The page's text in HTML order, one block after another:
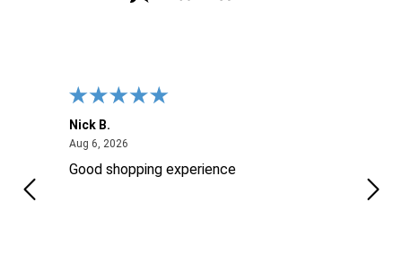
Nick B.
Aug 6, 2026August 6, 2026
Good shopping experience